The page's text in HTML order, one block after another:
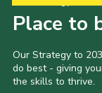
Place to
Our Strategy to
do best - giving
the skills to thrive.